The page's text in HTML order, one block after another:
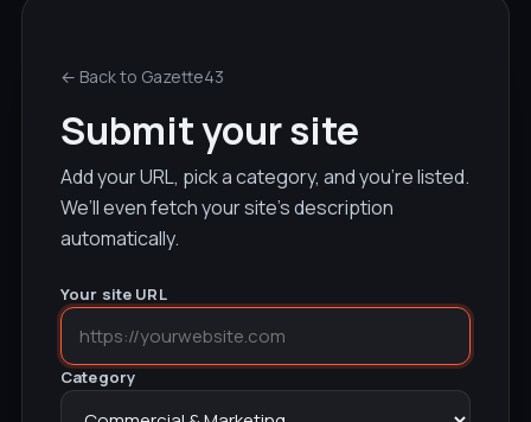
← Back to Gazette43
Submit your site
Add your URL, pick a category, and you’re listed.
We’ll even fetch your site’s description
automatically.
Your site URL
Category